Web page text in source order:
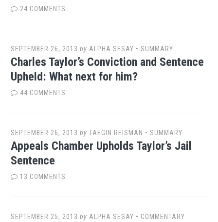
24 COMMENTS
SEPTEMBER 26, 2013 by ALPHA SESAY •SUMMARY
Charles Taylor’s Conviction and Sentence
Upheld: What next for him?
44 COMMENTS
SEPTEMBER 26, 2013 byTAEGIN REISMAN •SUMMARY
Appeals Chamber Upholds Taylor’s Jail
Sentence
13 COMMENTS
SEPTEMBER 25, 2013 by ALPHA SESAY • COMMENTARY